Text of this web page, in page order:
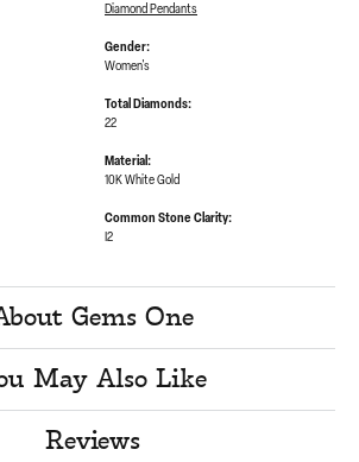
Diamond Pendants
Gender:
Women's
Total Diamonds:
22
Material:
10K White Gold
Common Stone Clarity:
I2
Gems One
May Also Like
Reviews